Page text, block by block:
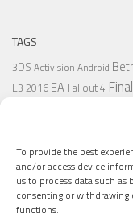
To provide the best
and/or access device
us to process data such
consenting or withdrawing
functions.
TAGS
3DS Activision Android
E3 2016 EA Fallout 4
RantRPG Sega SNES
Uncharted 4WarnerWii U